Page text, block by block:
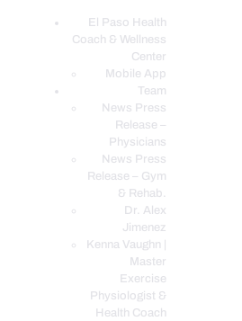
El Paso Health
Coach & Wellness
Center
Mobile App
Team
News Press
Release –
Physicians
News Press
Release – Gym
& Rehab.
Dr. Alex
Jimenez
Kenna Vaughn |
Master
Exercise
Physiologist &
Health Coach
COACH CLINIC
and Integrative Wellness Clinic